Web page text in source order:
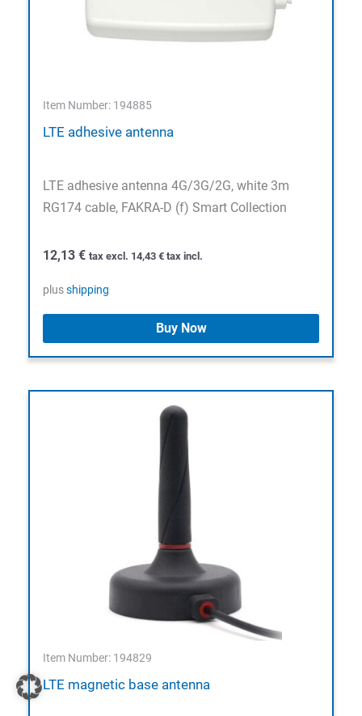
Item Number: 194885
LTE adhesive antenna
LTE adhesive antenna 4G/3G/2G, white 3m
RG174 cable, FAKRA-D (f) Smart Collection
12,13 € tax excl. 14,43 € tax incl.
plusshipping
Buy Now
Item Number: 194829
LTE magnetic base antenna